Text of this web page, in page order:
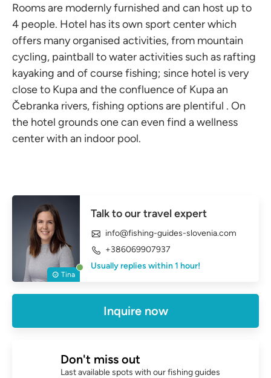
Rooms are modernly furnished and can host up to
4 people. Hotel has its own sport center which
offers many organised activities, from mountain
cycling, paintball to water activities such as rafting
kayaking and of course fishing; since hotel is very
close to Kupa and the confluence of Kupa an
Čebranka rivers, fishing options are plentiful . On
the hotel grounds one can even find a wellness
center with an indoor pool.
Tina
Talk to our travel expert
info@fishing-guides-slovenia.com
+386069907937
Usually replies within 1 hour!
Inquire now
Don't miss out
Last available spots with our fishing guides